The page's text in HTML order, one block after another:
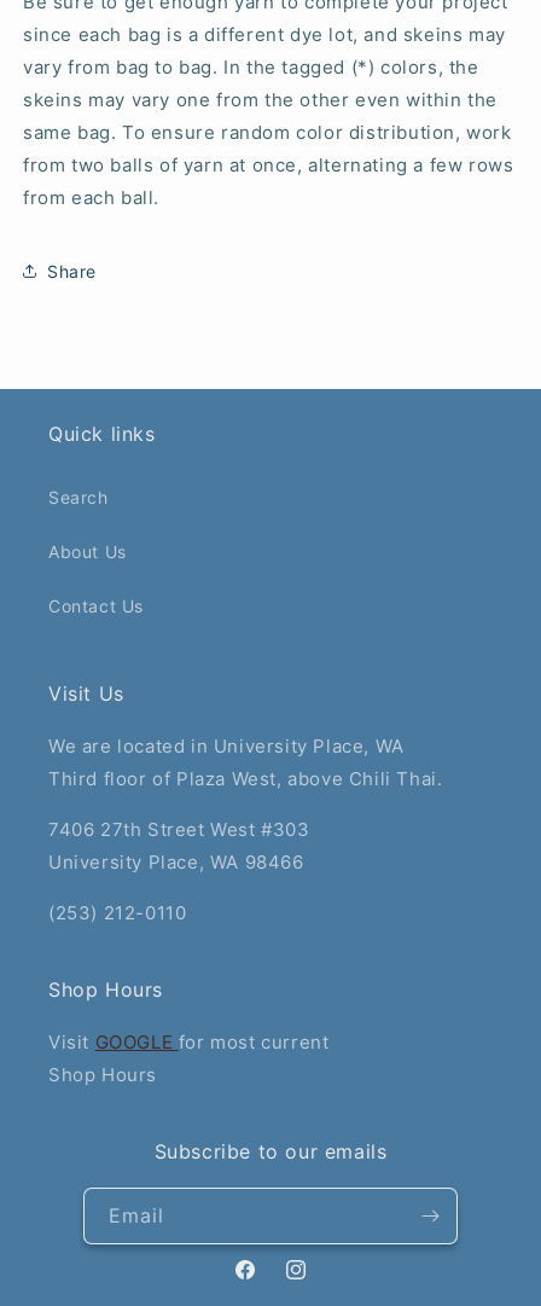
since each bag is a different dye lot, and skeins may
vary from bag to bag. In the tagged (*) colors, the
skeins may vary one from the other even within the
same bag. To ensure random color distribution, work
from two balls of yarn at once, alternating a few rows
from each ball.
Share
Quick links
Search
About Us
Contact Us
Visit Us
We are located in University Place, WA
Third floor of Plaza West, above Chili Thai.
7406 27th Street West #303
University Place, WA 98466
(253) 212-0110
Shop Hours
Visit GOOGLE for most current
Shop Hours
Subscribe to our emails
Email
FacebookInstagram